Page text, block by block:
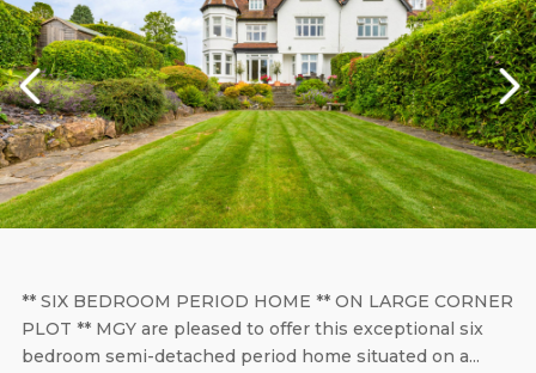
** SIX BEDROOM PERIOD HOME ** ON LARGE CORNER
PLOT ** MGY are pleased to offer this exceptional six
bedroom semi-detached period home situated on a...